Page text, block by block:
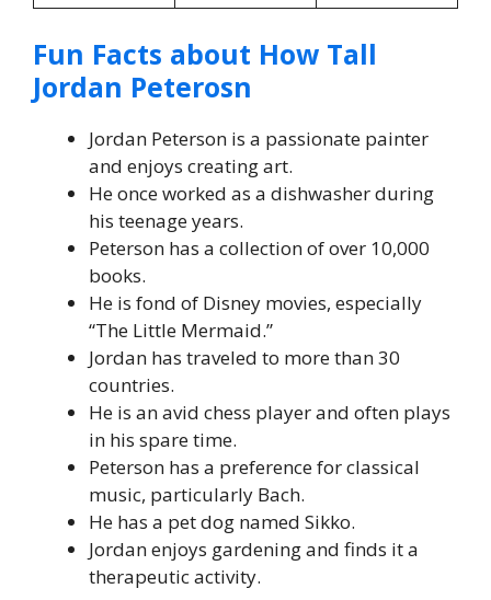
Fun Facts about How Tall
Jordan Peterosn
Jordan Peterson is a passionate painter
and enjoys creating art.
He once worked as a dishwasher during
his teenage years.
Peterson has a collection of over 10,000
books.
He is fond of Disney movies, especially
“The Little Mermaid.”
Jordan has traveled to more than 30
countries.
He is an avid chess player and often plays
in his spare time.
Peterson has a preference for classical
music, particularly Bach.
He has a pet dog named Sikko.
Jordan enjoys gardening and finds it a
therapeutic activity.